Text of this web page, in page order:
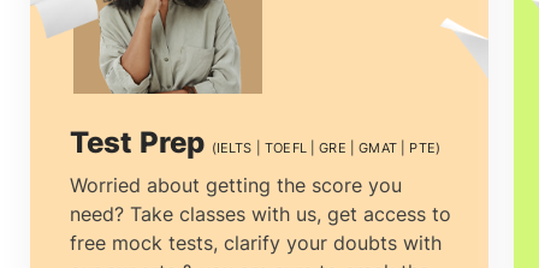
nations. They seek the advice and
expertise of education advisors to help
them manage the complex process of
studying abroad. Here, GoStudy is
essential in assisting students in
Test Prep (IELTS | TOEFL | GRE | GMAT | PTE)
Worried about getting the score you
need? Take classes with us, get access to
free mock tests, clarify your doubts with